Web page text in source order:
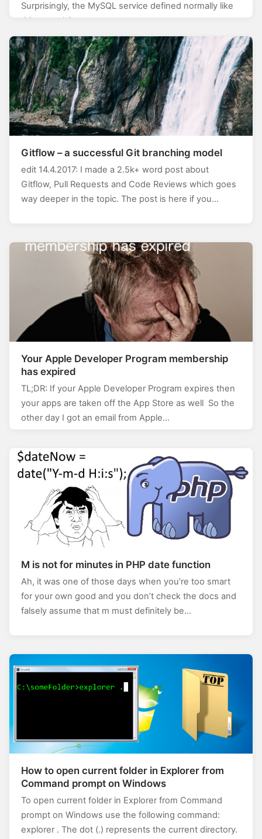
Surprisingly, the MySQL service defined normally like
this: mysql: image:…
Gitflow – a successful Git branching model
edit 14.4.2017: I made a 2.5k+ word post about
Gitflow, Pull Requests and Code Reviews which goes
way deeper in the topic. The post is here if you…
Your Apple Developer Program membership
has expired
TL;DR: If your Apple Developer Program expires then
your apps are taken off the App Store as well So the
other day I got an email from Apple…
M is not for minutes in PHP date function
Ah, it was one of those days when you’re too smart
for your own good and you don’t check the docs and
falsely assume that m must definitely be…
How to open current folder in Explorer from
Command prompt on Windows
To open current folder in Explorer from Command
prompt on Windows use the following command:
explorer . The dot (.) represents the current directory.